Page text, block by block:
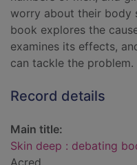
worry about their body
book explores the
examines its effects,
can tackle the problem.
Record details
Main title:
Skin deep : debating